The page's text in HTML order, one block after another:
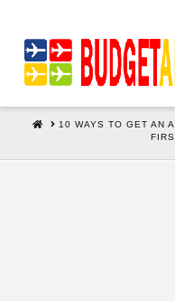
HOME10 WAYS TO GET AN